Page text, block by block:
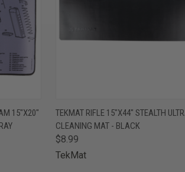
STOCK15"X20"
QUICK VIEW OUT OF
TEKMAT RIFLE 15"X44" STEALTH
CLEANING MAT - BLACK
$8.99
TekMat